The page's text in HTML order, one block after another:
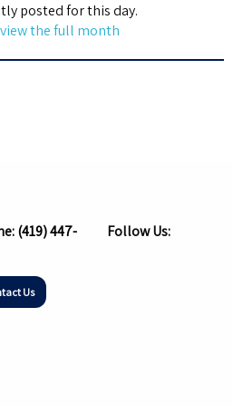
posted for this day.
view the full month
(419) 447-
Us
Follow Us: